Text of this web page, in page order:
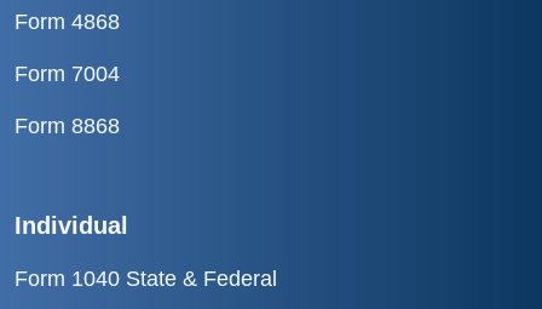
Form 4868
Form 7004
Form 8868
Individual
Form 1040 State & Federal